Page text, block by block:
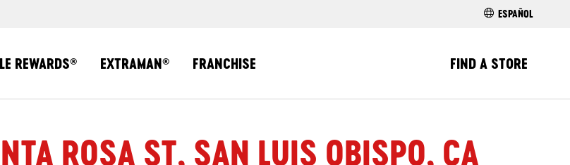
FIND A STORE
REWARDS® EXTRAMAN® FRANCHISE
ESPAÑOL
ROSA ST, SAN LUIS OBISPO, CA